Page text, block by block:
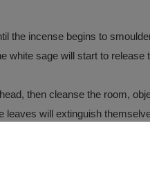
the incense begins to
sage will start to
then cleanse the room,
will extinguish